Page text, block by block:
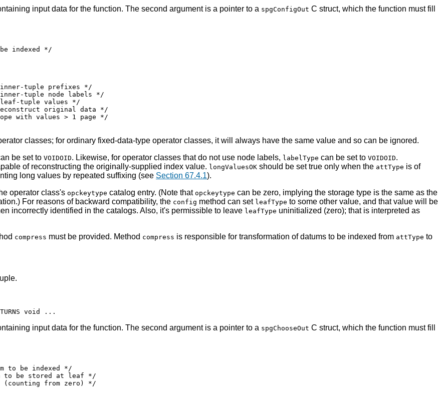
input data for the function. The second argument is a pointer to a spgConfigOut C struct, which the function must fill
indexed */
tuple prefixes */
tuple node labels */
tuple values */
original data */
with values > 1 page */
classes; for ordinary fixed-data-type operator classes, it will always have the same value and so can be ignored.
be set to VOIDOID. Likewise, for operator classes that do not use node labels, labelType can be set to VOIDOID.
of reconstructing the originally-supplied index value. longValuesOK should be set true only when the attType is of
long values by repeated suffixing (see Section 67.4.1).
operator class's opckeytype catalog entry. (Note that opckeytype can be zero, implying the storage type is the same as the
For reasons of backward compatibility, the config method can set leafType to some other value, and that value will be
incorrectly identified in the catalogs. Also, it's permissible to leave leafType uninitialized (zero); that is interpreted as
compress must be provided. Method compress is responsible for transformation of datums to be indexed from attType to
input data for the function. The second argument is a pointer to a spgChooseOut C struct, which the function must fill
to be indexed */
to be stored at leaf */
(counting from zero) */